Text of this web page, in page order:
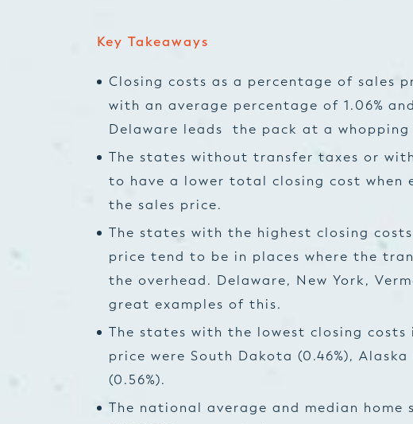
Key Takeaways
Closing costs as a percentage of sales
with an average percentage of 1.06%
Delaware leads the pack at a whopping
The states without transfer taxes or
to have a lower total closing cost when
the sales price.
The states with the highest closing
price tend to be in places where the
the overhead. Delaware, New York,
great examples of this.
The states with the lowest closing costs
price were South Dakota (0.46%),
(0.56%).
The national average and median home